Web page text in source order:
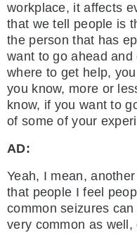
workplace, it affects
that we tell people is
the person that has
want to go ahead
where to get help,
you know, more or
know, if you want to
of some of your
AD:
Yeah, I mean,
that people I feel
common seizures
very common as